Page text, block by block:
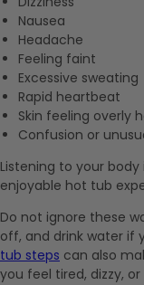
Nausea
Headache
Feeling faint
Excessive sweating
Rapid heartbeat
Skin feeling overly
Confusion or
Listening to your
enjoyable hot tub
Do not ignore these
off, and drink water if
tub steps can also
you feel tired, dizzy,